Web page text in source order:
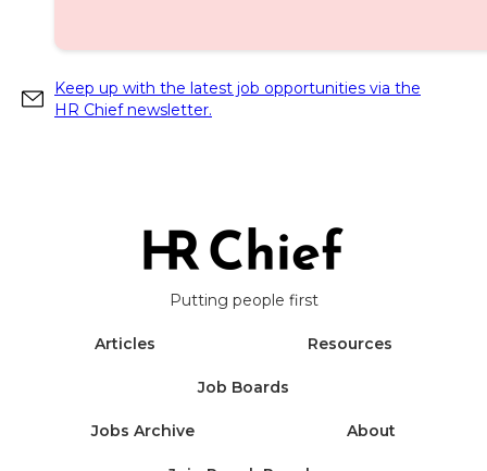
Keep up with the latest job opportunities via the
HR Chief newsletter.
Putting people first
Articles Resources
Job Boards
Jobs Archive About